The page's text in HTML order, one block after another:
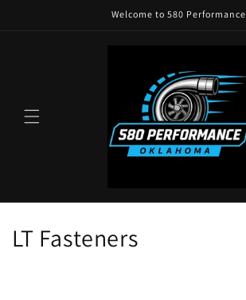
Welcome to 580 Performance
C
LT Fasteners